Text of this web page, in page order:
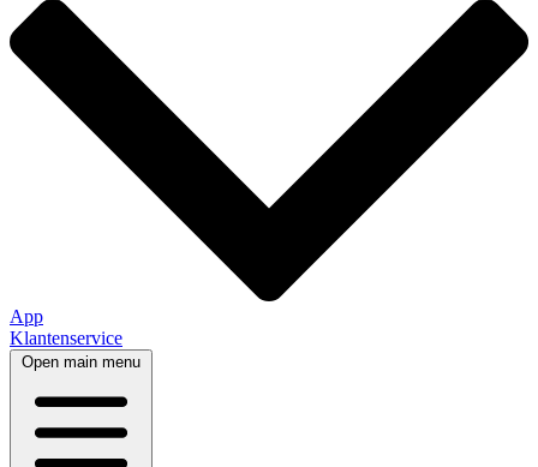
App
Klantenservice
Open main menu